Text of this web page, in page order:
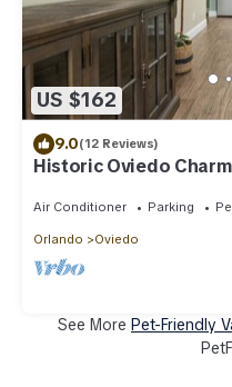
US $162
9.0(12 Reviews)
Historic Oviedo
Air Conditioner Parking
Orlando Oviedo
See More Pet-Friendly